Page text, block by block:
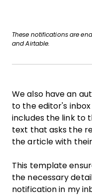
These notifications are
and Airtable.
We also have an
to the editor's inbox
includes the link to
text that asks the
the article with
This template
the necessary
notification in my